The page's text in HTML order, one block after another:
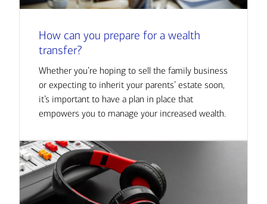
How can you prepare for a wealth
transfer?
Whether you’re hoping to sell the family business
or expecting to inherit your parents’ estate soon,
it’s important to have a plan in place that
empowers you to manage your increased wealth.